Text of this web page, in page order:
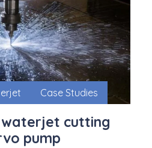
Case Studies
cutting
pump